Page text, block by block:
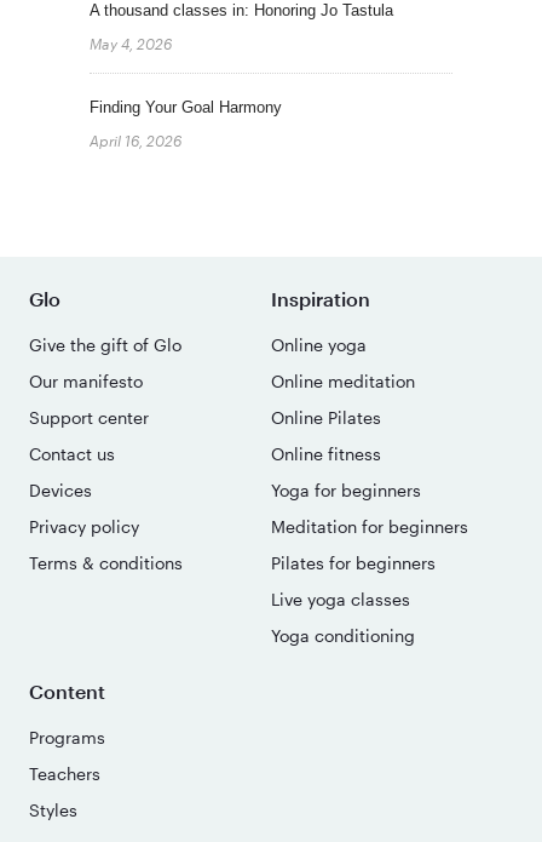
A thousand classes in: Honoring Jo Tastula
May 4, 2026
Finding Your Goal Harmony
April 16, 2026
Glo
Give the gift of Glo
Our manifesto
Support center
Contact us
Devices
Privacy policy
Terms & conditions
Inspiration
Online yoga
Online meditation
Online Pilates
Online fitness
Yoga for beginners
Meditation for beginners
Pilates for beginners
Live yoga classes
Yoga conditioning
Content
Programs
Teachers
Styles